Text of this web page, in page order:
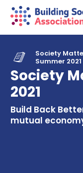
Society
Summer 2021
Society
2021
Build Back
mutual